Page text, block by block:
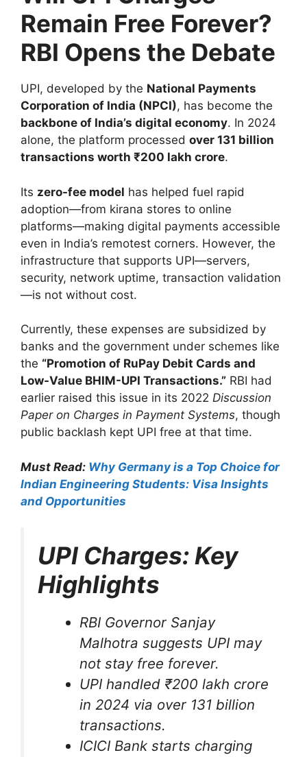
Remain Free Forever?
RBI Opens the Debate
UPI, developed by the National Payments
Corporation of India (NPCI), has become the
backbone of India’s digital economy. In 2024
alone, the platform processed over 131 billion
transactions worth ₹200 lakh crore.
Its zero-fee model has helped fuel rapid
adoption—from kirana stores to online
platforms—making digital payments accessible
even in India’s remotest corners. However, the
infrastructure that supports UPI—servers,
security, network uptime, transaction validation
—is not without cost.
Currently, these expenses are subsidized by
banks and the government under schemes like
the “Promotion of RuPay Debit Cards and
Low-Value BHIM-UPI Transactions.” RBI had
earlier raised this issue in its 2022 Discussion
Paper on Charges in Payment Systems, though
public backlash kept UPI free at that time.
Must Read: Why Germany is a Top Choice for
Indian Engineering Students: Visa Insights
and Opportunities
UPI Charges: Key
Highlights
RBI Governor Sanjay
Malhotra suggests UPI may
not stay free forever.
UPI handled ₹200 lakh crore
in 2024 via over 131 billion
transactions.
ICICI Bank starts charging